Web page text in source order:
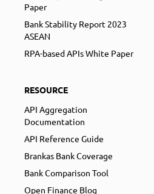
Paper
Bank Stability Report 2023
ASEAN
RPA-based APIs White Paper
RESOURCE
API Aggregation
Documentation
API Reference Guide
Brankas Bank Coverage
Bank Comparison Tool
Open Finance Blog